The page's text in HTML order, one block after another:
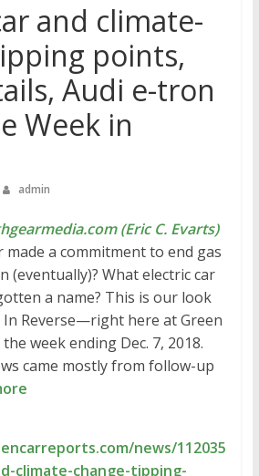
and climate-
points,
Audi e-tron
Week in
admin
(Eric C. Evarts)
a commitment to end gas
(eventually)? What electric car
a name? This is our look
In Reverse—right here at Green
week ending Dec. 7, 2018.
came mostly from follow-up
news/112035
climate-change-tipping-